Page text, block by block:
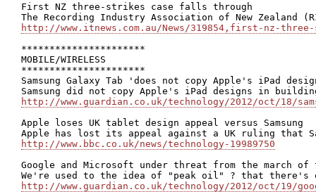
First NZ three-strikes case falls through
http://www.itnews.com.au/News/319854,first-nz-
**********************
MOBILE/WIRELESS
**********************
Samsung Galaxy Tab 'does not copy Apple's iPad
http://www.guardian.co.uk/technology/2012/oct/18/
Apple loses UK tablet design appeal versus Samsung
http://www.bbc.co.uk/news/technology-19989750
Google and Microsoft under threat from the march of
http://www.guardian.co.uk/technology/2012/oct/19/